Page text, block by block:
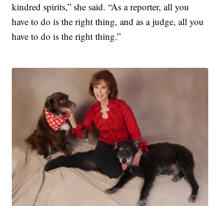
kindred spirits,” she said. “As a reporter, all you
have to do is the right thing, and as a judge, all you
have to do is the right thing.”